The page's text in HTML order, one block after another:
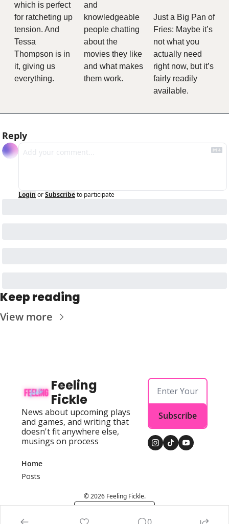
which is perfect
for ratcheting up
tension. And
Tessa
Thompson is in
it, giving us
everything.
and
knowledgeable
people chatting
about the
movies they like
and what makes
them work.
Just a Big Pan of
Fries: Maybe it’s
not what you
actually need
right now, but it’s
fairly readily
available.
Reply
Login orSubscribeto participate
Keep reading
View more
Feeling
Fickle
News about upcoming plays
and games, and writing that
doesn't fit anywhere else,
musings on process
Subscribe
Home
Posts
© 2026 Feeling Fickle.